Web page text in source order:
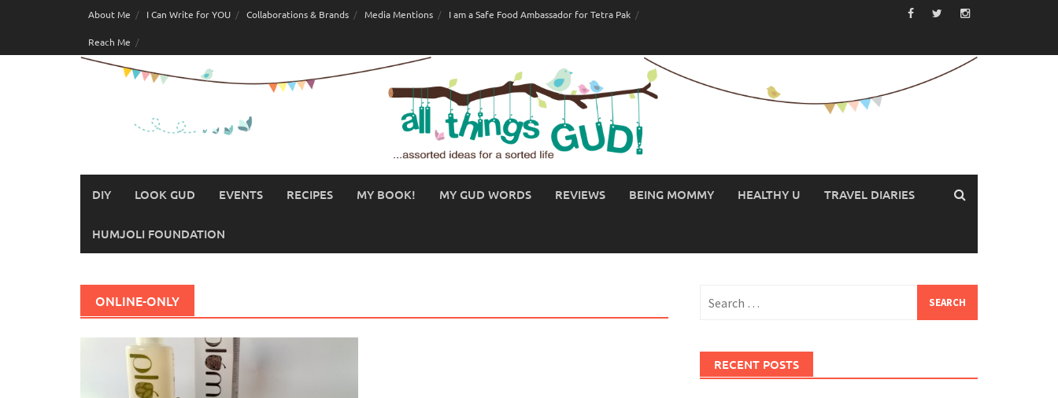
About Me I Can Write for YOU Collaborations & Brands Media Mentions I am a Safe Food Ambassador for Tetra Pak
Reach Me
DIY LOOK GUD EVENTS RECIPES MY BOOK! MY GUD WORDS REVIEWS BEING MOMMY HEALTHY U TRAVEL DIARIES
HUMJOLI FOUNDATION
ONLINE-ONLY
for:
RECENT POSTS